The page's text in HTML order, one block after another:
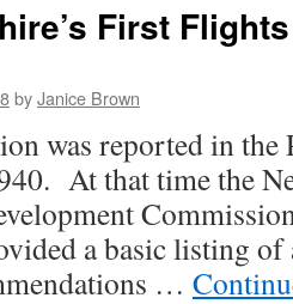
First
byJanice Brown
was reported in the
At that time the
a basic listing
…